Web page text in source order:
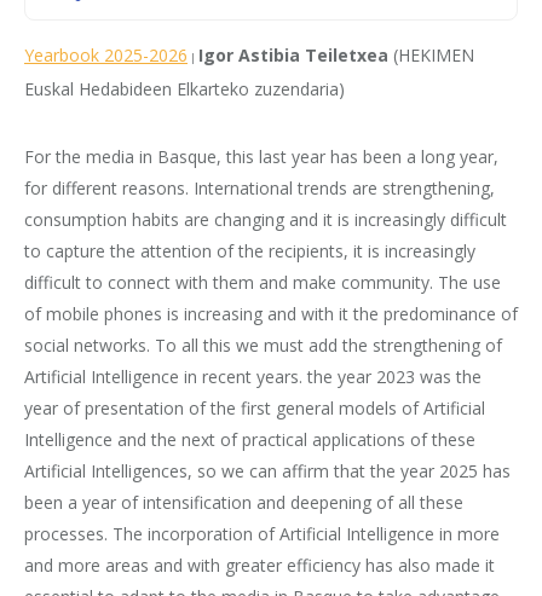
Yearbook 2025-2026 | Igor Astibia Teiletxea (HEKIMEN
Euskal Hedabideen Elkarteko zuzendaria)
For the media in Basque, this last year has been a long year,
for different reasons. International trends are strengthening,
consumption habits are changing and it is increasingly difficult
to capture the attention of the recipients, it is increasingly
difficult to connect with them and make community. The use
of mobile phones is increasing and with it the predominance of
social networks. To all this we must add the strengthening of
Artificial Intelligence in recent years. the year 2023 was the
year of presentation of the first general models of Artificial
Intelligence and the next of practical applications of these
Artificial Intelligences, so we can affirm that the year 2025 has
been a year of intensification and deepening of all these
processes. The incorporation of Artificial Intelligence in more
and more areas and with greater efficiency has also made it